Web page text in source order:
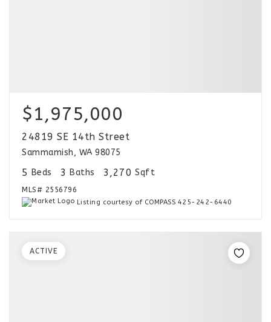
$1,975,000
24819 SE 14th Street
Sammamish, WA 98075
5 Beds 3 Baths 3,270 Sqft
MLS# 2556796
Listing courtesy of COMPASS 425-242-6440
ACTIVE